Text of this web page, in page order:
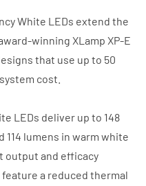
White LEDs extend the
winning XLamp XP-E
that use up to 50
cost.
LEDs deliver up to 148
114 lumens in warm white
output and efficacy
feature a reduced thermal